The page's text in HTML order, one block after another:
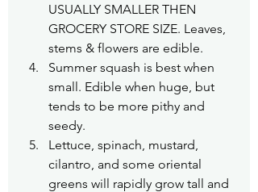
USUALLY SMALLER THEN
GROCERY STORE SIZE. Leaves,
stems & flowers are edible.
Summer squash is best when
small. Edible when huge, but
tends to be more pithy and
seedy.
Lettuce, spinach, mustard,
cilantro, and some oriental
greens will rapidly grow tall and